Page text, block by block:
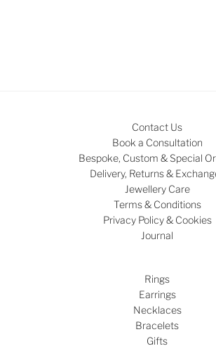
Contact Us
Book a Consultation
Bespoke, Custom & Special
Delivery, Returns &
Jewellery Care
Terms & Conditions
Privacy Policy & Cookies
Journal
Rings
Earrings
Necklaces
Bracelets
Gifts